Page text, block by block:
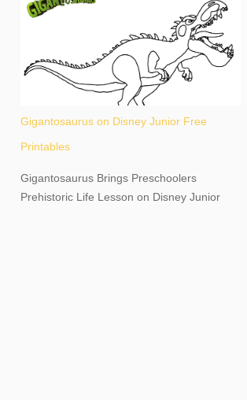
destination, as you prepare to explore
Niagara Falls, New York. This content may
Gigantosaurus on Disney Junior Free
Printables
Gigantosaurus Brings Preschoolers
Prehistoric Life Lesson on Disney Junior